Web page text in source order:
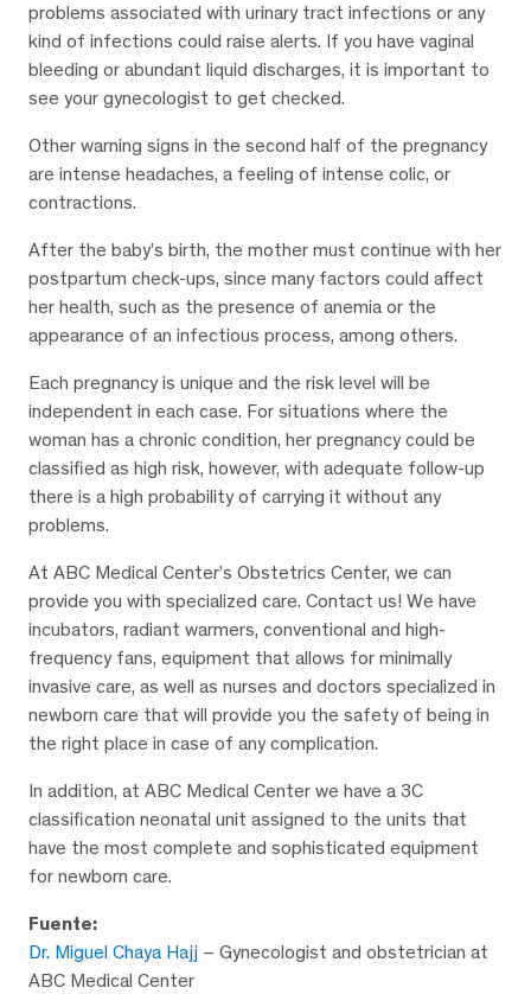
problems associated with urinary tract infections or any
kind of infections could raise alerts. If you have vaginal
bleeding or abundant liquid discharges, it is important to
see your gynecologist to get checked.
Other warning signs in the second half of the pregnancy
are intense headaches, a feeling of intense colic, or
contractions.
After the baby’s birth, the mother must continue with her
postpartum check-ups, since many factors could affect
her health, such as the presence of anemia or the
appearance of an infectious process, among others.
Each pregnancy is unique and the risk level will be
independent in each case. For situations where the
woman has a chronic condition, her pregnancy could be
classified as high risk, however, with adequate follow-up
there is a high probability of carrying it without any
problems.
At ABC Medical Center’s Obstetrics Center, we can
provide you with specialized care. Contact us! We have
incubators, radiant warmers, conventional and high-
frequency fans, equipment that allows for minimally
invasive care, as well as nurses and doctors specialized in
newborn care that will provide you the safety of being in
the right place in case of any complication.
In addition, at ABC Medical Center we have a 3C
classification neonatal unit assigned to the units that
have the most complete and sophisticated equipment
for newborn care.
Fuente:
Dr. Miguel Chaya Hajj – Gynecologist and obstetrician at
ABC Medical Center